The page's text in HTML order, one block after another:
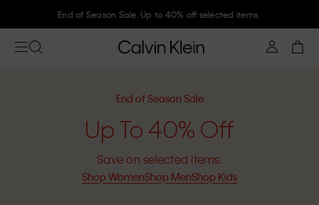
Join Calvin Klein and get 10% off
End of Season Sale
Up To 40% Off
Save on selected items.
Shop WomenShop MenShop Kids